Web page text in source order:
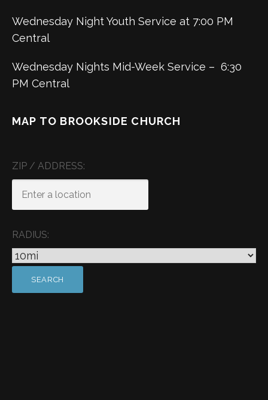
Wednesday Night Youth Service at 7:00 PM
Central
Wednesday Nights Mid-Week Service – 6:30
PM Central
MAP TO BROOKSIDE CHURCH
ZIP / ADDRESS:
RADIUS: